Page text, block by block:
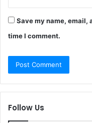
Save my name, email,
time I comment.
Follow Us